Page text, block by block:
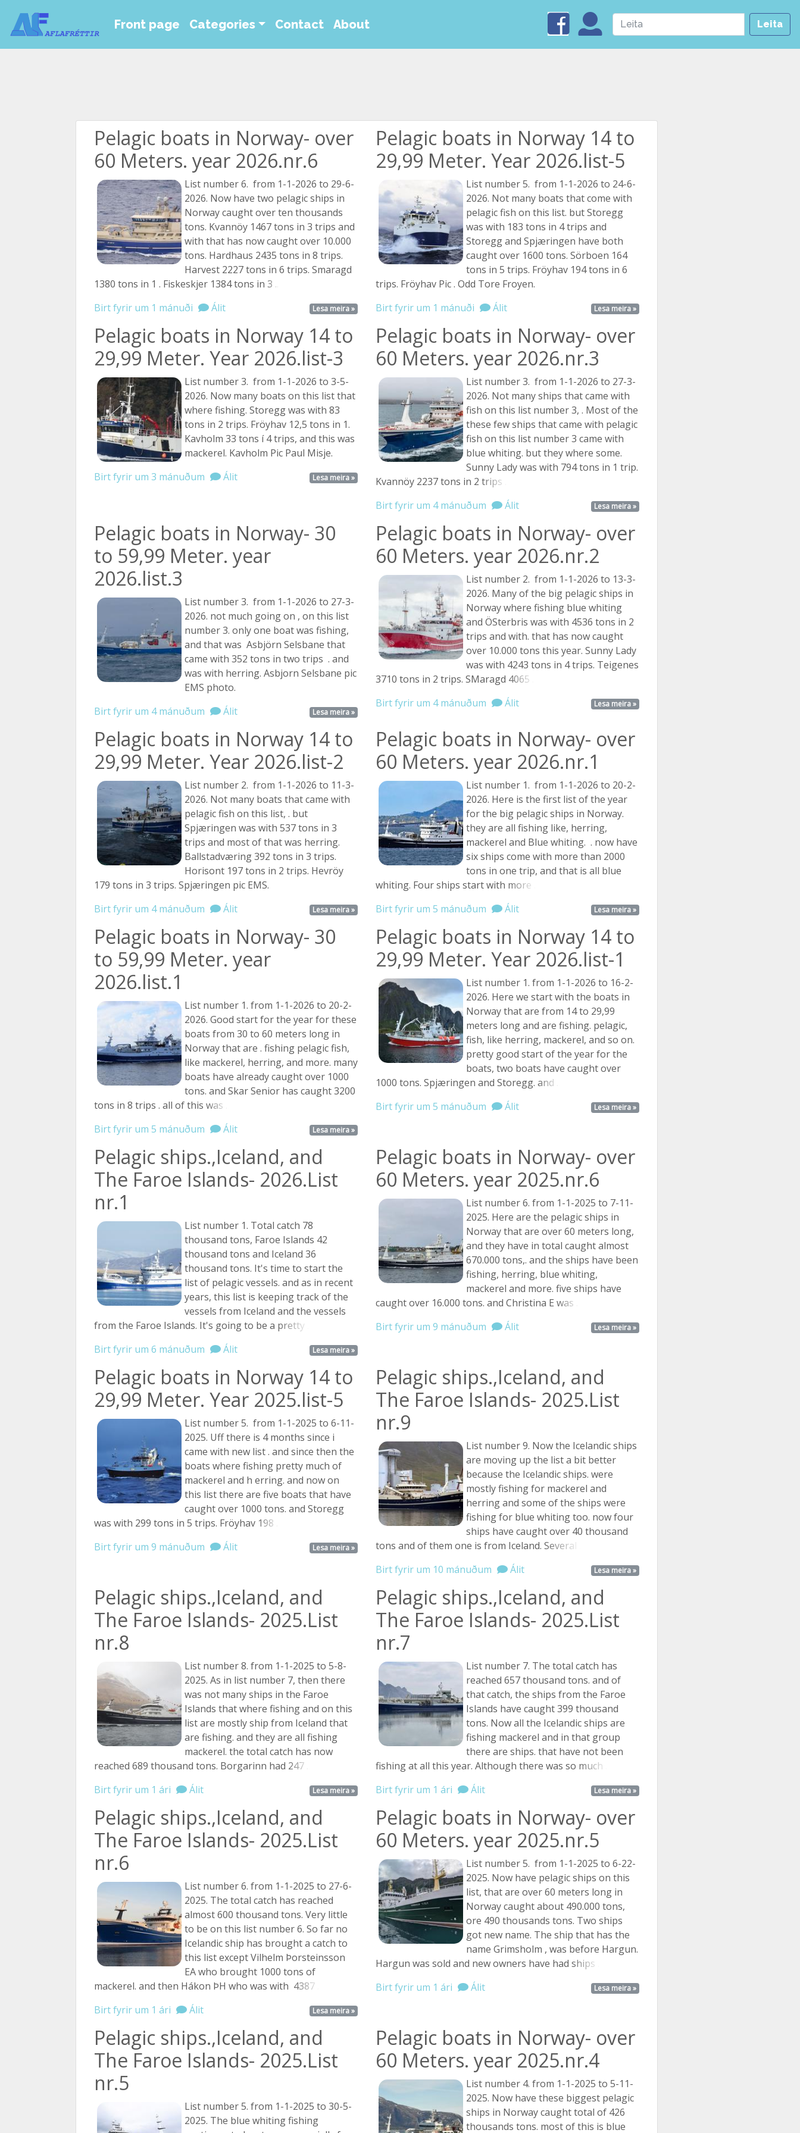
Front page Categories Contact About Leita
Pelagic boats in Norway- over
60 Meters. year 2026.nr.6
List number 6. from 1-1-2026 to 29-6-
2026. Now have two pelagic ships in
Norway caught over ten thousands
tons. Kvannöy 1467 tons in 3 trips and
with that has now caught over 10.000
tons. Hardhaus 2435 tons in 8 trips.
Harvest 2227 tons in 6 trips. Smaragd
1380 tons in 1 . Fiskeskjer 1384 tons in 3 ...
Lesa meira »
Birt fyrir um 1 mánuði Álit
Pelagic boats in Norway 14 to
29,99 Meter. Year 2026.list-5
List number 5. from 1-1-2026 to 24-6-
2026. Not many boats that come with
pelagic fish on this list. but Storegg
was with 183 tons in 4 trips and
Storegg and Spjæringen have both
caught over 1600 tons. Sörboen 164
tons in 5 trips. Fröyhav 194 tons in 6
trips. Fröyhav Pic . Odd Tore Froyen.
Lesa meira »
Birt fyrir um 1 mánuði Álit
Pelagic boats in Norway 14 to
29,99 Meter. Year 2026.list-3
List number 3. from 1-1-2026 to 3-5-
2026. Now many boats on this list that
where fishing. Storegg was with 83
tons in 2 trips. Fröyhav 12,5 tons in 1.
Kavholm 33 tons í 4 trips, and this was
mackerel. Kavholm Pic Paul Misje.
Lesa meira »
Birt fyrir um 3 mánuðum Álit
Pelagic boats in Norway- over
60 Meters. year 2026.nr.3
List number 3. from 1-1-2026 to 27-3-
2026. Not many ships that came with
fish on this list number 3, . Most of the
these few ships that came with pelagic
fish on this list number 3 came with
blue whiting. but they where some.
Sunny Lady was with 794 tons in 1 trip.
Kvannöy 2237 tons in 2 trips ...
Lesa meira »
Birt fyrir um 4 mánuðum Álit
Pelagic boats in Norway- 30
to 59,99 Meter. year
2026.list.3
List number 3. from 1-1-2026 to 27-3-
2026. not much going on , on this list
number 3. only one boat was fishing,
and that was Asbjörn Selsbane that
came with 352 tons in two trips . and
was with herring. Asbjorn Selsbane pic
EMS photo.
Lesa meira »
Birt fyrir um 4 mánuðum Álit
Pelagic boats in Norway- over
60 Meters. year 2026.nr.2
List number 2. from 1-1-2026 to 13-3-
2026. Many of the big pelagic ships in
Norway where fishing blue whiting
and ÖSterbris was with 4536 tons in 2
trips and with. that has now caught
over 10.000 tons this year. Sunny Lady
was with 4243 tons in 4 trips. Teigenes
3710 tons in 2 trips. SMaragd 4065 ...
Lesa meira »
Birt fyrir um 4 mánuðum Álit
Pelagic boats in Norway 14 to
29,99 Meter. Year 2026.list-2
List number 2. from 1-1-2026 to 11-3-
2026. Not many boats that came with
pelagic fish on this list, . but
Spjæringen was with 537 tons in 3
trips and most of that was herring.
Ballstadværing 392 tons in 3 trips.
Horisont 197 tons in 2 trips. Hevröy
179 tons in 3 trips. Spjæringen pic EMS.
Lesa meira »
Birt fyrir um 4 mánuðum Álit
Pelagic boats in Norway- over
60 Meters. year 2026.nr.1
List number 1. from 1-1-2026 to 20-2-
2026. Here is the first list of the year
for the big pelagic ships in Norway.
they are all fishing like, herring,
mackerel and Blue whiting. . now have
six ships come with more than 2000
tons in one trip, and that is all blue
whiting. Four ships start with more ...
Lesa meira »
Birt fyrir um 5 mánuðum Álit
Pelagic boats in Norway- 30
to 59,99 Meter. year
2026.list.1
List number 1. from 1-1-2026 to 20-2-
2026. Good start for the year for these
boats from 30 to 60 meters long in
Norway that are . fishing pelagic fish,
like mackerel, herring, and more. many
boats have already caught over 1000
tons. and Skar Senior has caught 3200
tons in 8 trips . all of this was ...
Lesa meira »
Birt fyrir um 5 mánuðum Álit
Pelagic boats in Norway 14 to
29,99 Meter. Year 2026.list-1
List number 1. from 1-1-2026 to 16-2-
2026. Here we start with the boats in
Norway that are from 14 to 29,99
meters long and are fishing. pelagic,
fish, like herring, mackerel, and so on.
pretty good start of the year for the
boats, two boats have caught over
1000 tons. Spjæringen and Storegg. and ...
Lesa meira »
Birt fyrir um 5 mánuðum Álit
Pelagic ships.,Iceland, and
The Faroe Islands- 2026.List
nr.1
List number 1. Total catch 78
thousand tons, Faroe Islands 42
thousand tons and Iceland 36
thousand tons. It's time to start the
list of pelagic vessels. and as in recent
years, this list is keeping track of the
vessels from Iceland and the vessels
from the Faroe Islands. It's going to be a pretty ...
Lesa meira »
Birt fyrir um 6 mánuðum Álit
Pelagic boats in Norway- over
60 Meters. year 2025.nr.6
List number 6. from 1-1-2025 to 7-11-
2025. Here are the pelagic ships in
Norway that are over 60 meters long,
and they have in total caught almost
670.000 tons,. and the ships have been
fishing, herring, blue whiting,
mackerel and more. five ships have
caught over 16.000 tons. and Christina E was ...
Lesa meira »
Birt fyrir um 9 mánuðum Álit
Pelagic boats in Norway 14 to
29,99 Meter. Year 2025.list-5
List number 5. from 1-1-2025 to 6-11-
2025. Uff there is 4 months since i
came with new list . and since then the
boats where fishing pretty much of
mackerel and h erring. and now on
this list there are five boats that have
caught over 1000 tons. and Storegg
was with 299 tons in 5 trips. Fröyhav 198 ...
Lesa meira »
Birt fyrir um 9 mánuðum Álit
Pelagic ships.,Iceland, and
The Faroe Islands- 2025.List
nr.9
List number 9. Now the Icelandic ships
are moving up the list a bit better
because the Icelandic ships. were
mostly fishing for mackerel and
herring and some of the ships were
fishing for blue whiting too. now four
ships have caught over 40 thousand
tons and of them one is from Iceland. Several ...
Lesa meira »
Birt fyrir um 10 mánuðum Álit
Pelagic ships.,Iceland, and
The Faroe Islands- 2025.List
nr.8
List number 8. from 1-1-2025 to 5-8-
2025. As in list number 7, then there
was not many ships in the Faroe
Islands that where fishing and on this
list are mostly ship from Iceland that
are fishing. and they are all fishing
mackerel. the total catch has now
reached 689 thousand tons. Borgarinn had 247 ...
Lesa meira »
Birt fyrir um 1 ári Álit
Pelagic ships.,Iceland, and
The Faroe Islands- 2025.List
nr.7
List number 7. The total catch has
reached 657 thousand tons. and of
that catch, the ships from the Faroe
Islands have caught 399 thousand
tons. Now all the Icelandic ships are
fishing mackerel and in that group
there are ships. that have not been
fishing at all this year. Although there was so much ...
Lesa meira »
Birt fyrir um 1 ári Álit
Pelagic ships.,Iceland, and
The Faroe Islands- 2025.List
nr.6
List number 6. from 1-1-2025 to 27-6-
2025. The total catch has reached
almost 600 thousand tons. Very little
to be on this list number 6. So far no
Icelandic ship has brought a catch to
this list except Vilhelm Þorsteinsson
EA who brought 1000 tons of
mackerel. and then Hákon ÞH who was with 4387 ...
Lesa meira »
Birt fyrir um 1 ári Álit
Pelagic boats in Norway- over
60 Meters. year 2025.nr.5
List number 5. from 1-1-2025 to 6-22-
2025. Now have pelagic ships on this
list, that are over 60 meters long in
Norway caught about 490.000 tons,
ore 490 thousands tons. Two ships
got new name. The ship that has the
name Grimsholm , was before Hargun.
Hargun was sold and new owners have had ships ...
Lesa meira »
Birt fyrir um 1 ári Álit
Pelagic ships.,Iceland, and
The Faroe Islands- 2025.List
nr.5
List number 5. from 1-1-2025 to 30-5-
2025. The blue whiting fishing
Pelagic boats in Norway- over
60 Meters. year 2025.nr.4
List number 4. from 1-1-2025 to 5-11-
2025. Now have these biggest pelagic
ships in Norway caught total of 426
thousands tons. most of this is blue